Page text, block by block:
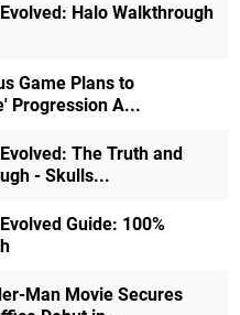
Halo Walkthrough
Game Plans to
Progression A...
The Truth and
- Skulls...
Guide: 100%
Man Movie Secures